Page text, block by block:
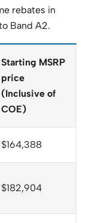
rebates in
Band A2.
Starting MSRP
price
(Inclusive of
COE)
$164,388
$182,904